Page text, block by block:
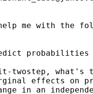
me with the
twostep, what's
effects on
in an